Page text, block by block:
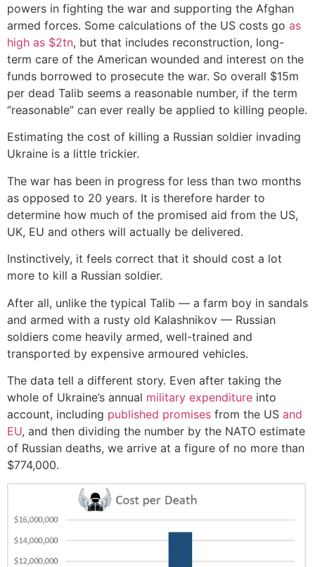
powers in fighting the war and supporting the Afghan
armed forces. Some calculations of the US costs go as
high as $2tn, but that includes reconstruction, long-
term care of the American wounded and interest on the
funds borrowed to prosecute the war. So overall $15m
per dead Talib seems a reasonable number, if the term
“reasonable” can ever really be applied to killing people.
Estimating the cost of killing a Russian soldier invading
Ukraine is a little trickier.
The war has been in progress for less than two months
as opposed to 20 years. It is therefore harder to
determine how much of the promised aid from the US,
UK, EU and others will actually be delivered.
Instinctively, it feels correct that it should cost a lot
more to kill a Russian soldier.
After all, unlike the typical Talib — a farm boy in sandals
and armed with a rusty old Kalashnikov — Russian
soldiers come heavily armed, well-trained and
transported by expensive armoured vehicles.
The data tell a different story. Even after taking the
whole of Ukraine’s annual military expenditure into
account, including published promises from the US and
EU, and then dividing the number by the NATO estimate
of Russian deaths, we arrive at a figure of no more than
$774,000.